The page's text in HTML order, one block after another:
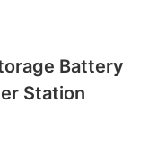
Battery
Station